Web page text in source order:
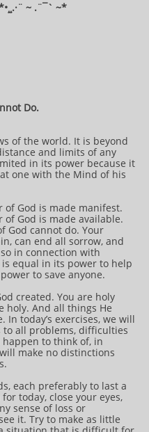
~ .¨¯` ~​​​​​​*​
Do.
of the world. It is beyond
and limits of any
in its power because it
one with the Mind of his
God is made manifest.
God is made available.
God cannot do. Your
can end all sorrow, and
in connection with
equal in its power to help
to save anyone.
created. You are holy
holy. And all things He
In today’s exercises, we will
all problems, difficulties
to think of, in
make no distinctions
each preferably to last a
today, close your eyes,
sense of loss or
it. Try to make as little